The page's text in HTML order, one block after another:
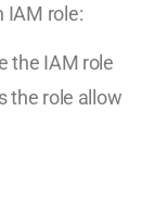
IAM role:
the IAM role
the role allow